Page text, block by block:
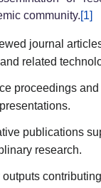
community.[1]
journal
related
proceedings and
publications
research.